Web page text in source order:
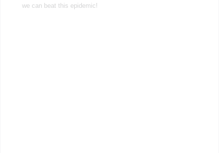
we can beat this epidemic!